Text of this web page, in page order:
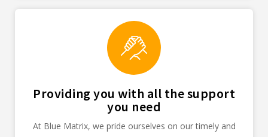
Providing you with all the support
you need
At Blue Matrix, we pride ourselves on our timely and